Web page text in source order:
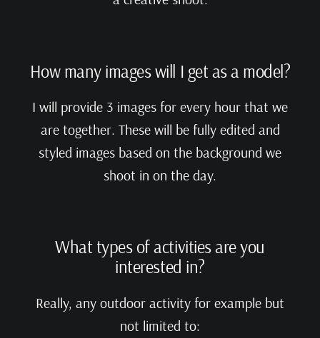
How many images will I get as a model?
I will provide 3 images for every hour that we
are together. These will be fully edited and
styled images based on the background we
shoot in on the day.
What types of activities are you
interested in?
Really, any outdoor activity for example but
not limited to: